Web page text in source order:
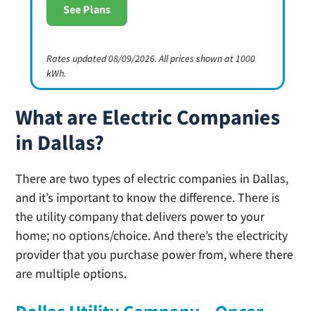
Rates updated 08/09/2026. All prices shown at 1000
kWh.
What are Electric Companies
in Dallas?
There are two types of electric companies in Dallas,
and it’s important to know the difference. There is
the utility company that delivers power to your
home; no options/choice. And there’s the electricity
provider that you purchase power from, where there
are multiple options.